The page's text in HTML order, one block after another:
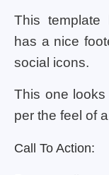
This template
has a nice
social icons.
This one
per the feel of
Call To Action: